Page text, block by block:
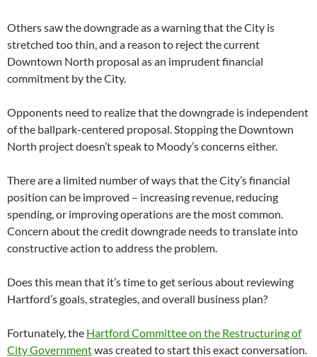
Others saw the downgrade as a warning that the City is
stretched too thin, and a reason to reject the current
Downtown North proposal as an imprudent financial
commitment by the City.
Opponents need to realize that the downgrade is independent
of the ballpark-centered proposal. Stopping the Downtown
North project doesn’t speak to Moody’s concerns either.
There are a limited number of ways that the City’s financial
position can be improved – increasing revenue, reducing
spending, or improving operations are the most common.
Concern about the credit downgrade needs to translate into
constructive action to address the problem.
Does this mean that it’s time to get serious about reviewing
Hartford’s goals, strategies, and overall business plan?
Fortunately, the Hartford Committee on the Restructuring of
City Governmentwas created to start this exact conversation.